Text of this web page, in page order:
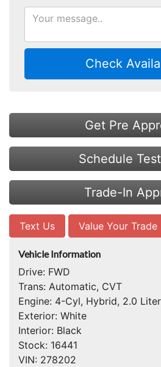
Check
Get Pre
Schedule
Trade-In
Text Us Value Your Trade
Vehicle Information
Drive: FWD
Trans: Automatic, CVT
Engine: 4-Cyl, Hybrid, 2.0 Liter
Exterior: White
Interior: Black
Stock: 16441
VIN: 278202